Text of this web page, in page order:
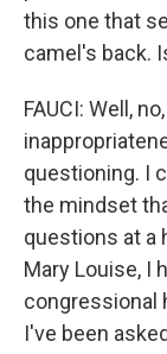
this one that
camel's back.
FAUCI: Well,
questioning. I
the mindset
questions at a
Mary Louise, I
congressional
I've been